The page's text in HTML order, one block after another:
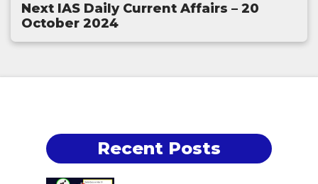
Next IAS Daily Current Affairs – 20
October 2024
Recent Posts